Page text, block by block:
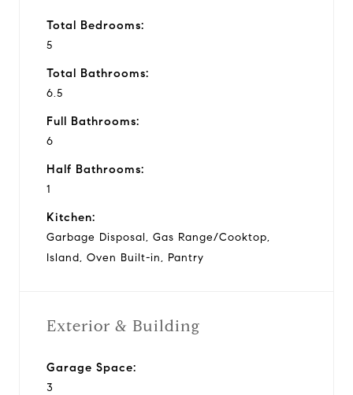
Total Bedrooms:
5
Total Bathrooms:
6.5
Full Bathrooms:
6
Half Bathrooms:
1
Kitchen:
Garbage Disposal, Gas Range/Cooktop,
Island, Oven Built-in, Pantry
Exterior & Building
Garage Space:
3